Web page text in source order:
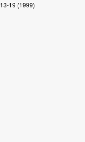
13-19 (1999)